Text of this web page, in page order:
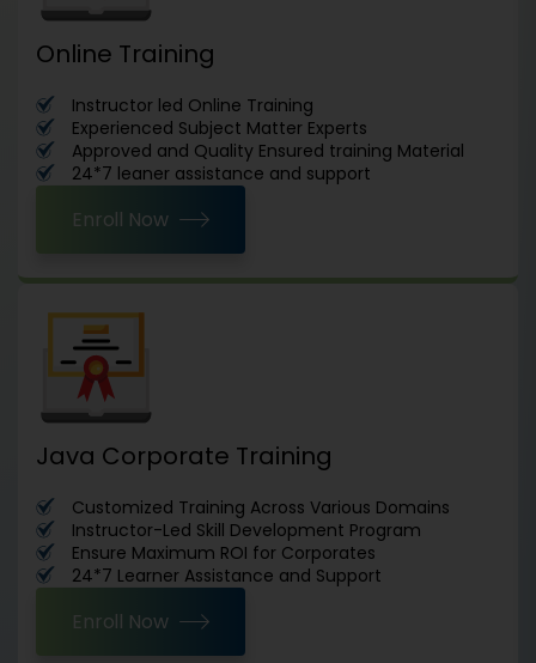
Online Training
Instructor led Online Training
Experienced Subject Matter Experts
Approved and Quality Ensured training Material
24*7 leaner assistance and support
Enroll Now
Java Corporate Training
Customized Training Across Various Domains
Instructor-Led Skill Development Program
Ensure Maximum ROI for Corporates
24*7 Learner Assistance and Support
Enroll Now